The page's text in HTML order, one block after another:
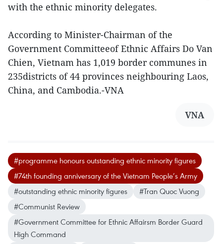
with the ethnic minority delegates.
According to Minister-Chairman of the
Government Committeeof Ethnic Affairs Do Van
Chien, Vietnam has 1,019 border communes in
235districts of 44 provinces neighbouring Laos,
China, and Cambodia.-VNA
VNA
#programme honours outstanding ethnic minority figures
#74th founding anniversary of the Vietnam People’s Army
#outstanding ethnic minority figures
#Tran Quoc Vuong
#Communist Review
#Government Committee for Ethnic Affairsm Border Guard
High Command